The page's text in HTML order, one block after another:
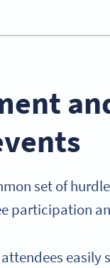
set of
participation